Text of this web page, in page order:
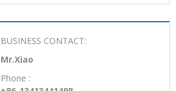
requirements all interna tional stan-
dard for safety. Keeping the children in
product safety.